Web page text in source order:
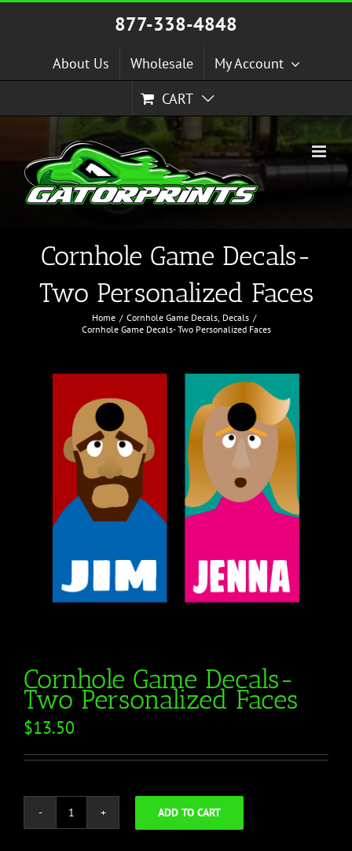
Skip
877-338-4848
About Us Wholesale
My Account
CART
Cornhole Game Decals-
Two Personalized Faces
Home Cornhole Game Decals Decals
Cornhole Game Decals- Two Personalized Faces
Cornhole Game Decals-
Two Personalized Faces
$13.50
Cornhole
ADD TO CART